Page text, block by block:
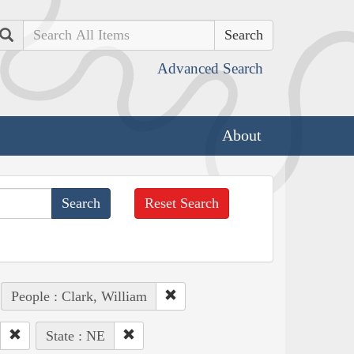
Search
Advanced Search
About
Reset Search
People : Clark, William
State : NE